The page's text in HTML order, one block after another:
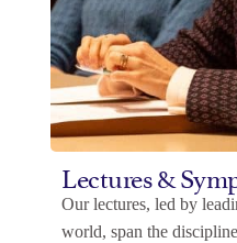
Lectures &
Our lectures, led by
world, span the